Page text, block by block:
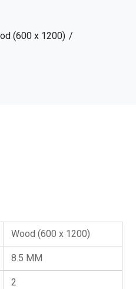
(600 x 1200)
Wood (600 x 1200)
8.5 MM
2